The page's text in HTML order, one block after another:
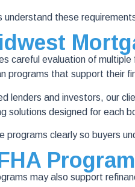
these
careful evaluation of
programs that support their
lenders and investors, our
solutions designed for each
clearly so buyers
may also support